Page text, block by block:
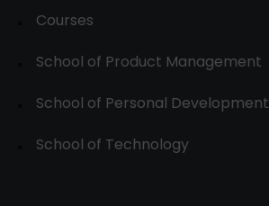
Courses
School of Product Management
School of Personal Development
School of Technology